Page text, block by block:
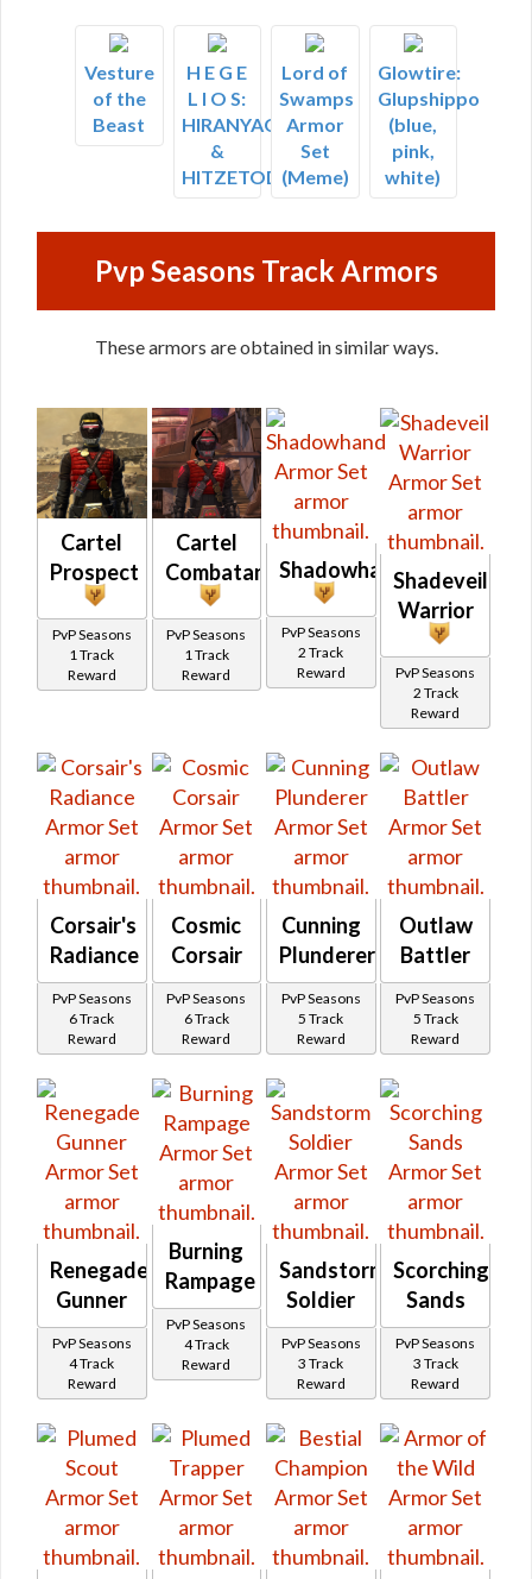
Vesture
of the
Beast
H E G E
L I O S:
HIRANYAGARBHA
&
HITZETOD
Lord of
Swamps
Armor
Set
(Meme)
Glowtire:
Glupshippo
(blue,
pink,
white)
Pvp Seasons Track Armors
These armors are obtained in similar ways.
Cartel
Prospect
PvP Seasons
1 Track
Reward
Cartel
Combatant
PvP Seasons
1 Track
Reward
Shadowhand
PvP Seasons
2 Track
Reward
Shadeveil
Warrior
PvP Seasons
2 Track
Reward
Corsair's
Radiance
PvP Seasons
6 Track
Reward
Cosmic
Corsair
PvP Seasons
6 Track
Reward
Cunning
Plunderer
PvP Seasons
5 Track
Reward
Outlaw
Battler
PvP Seasons
5 Track
Reward
Renegade
Gunner
PvP Seasons
4 Track
Reward
Burning
Rampage
PvP Seasons
4 Track
Reward
Sandstorm
Soldier
PvP Seasons
3 Track
Reward
Scorching
Sands
PvP Seasons
3 Track
Reward